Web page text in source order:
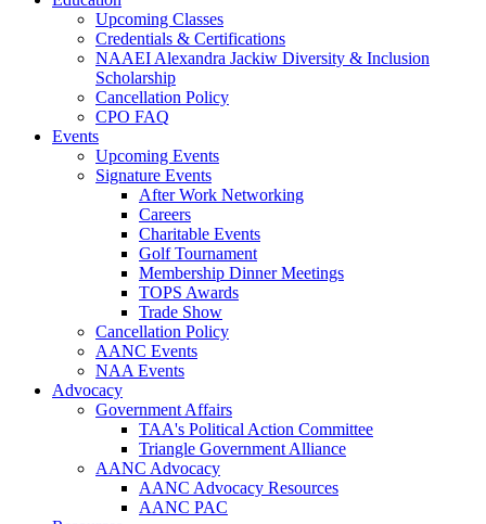
Upcoming Classes
Credentials & Certifications
NAAEI Alexandra Jackiw Diversity & Inclusion
Scholarship
Cancellation Policy
CPO FAQ
Events
Upcoming Events
Signature Events
After Work Networking
Careers
Charitable Events
Golf Tournament
Membership Dinner Meetings
TOPS Awards
Trade Show
Cancellation Policy
AANC Events
NAA Events
Advocacy
Government Affairs
TAA's Political Action Committee
Triangle Government Alliance
AANC Advocacy
AANC Advocacy Resources
AANC PAC